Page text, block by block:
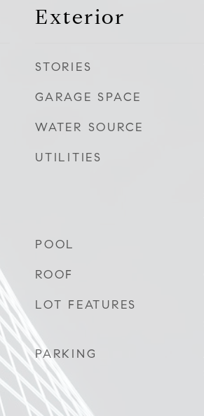
Exterior
STORIES
GARAGE SPACE
WATER SOURCE
UTILITIES
POOL
ROOF
LOT FEATURES
PARKING